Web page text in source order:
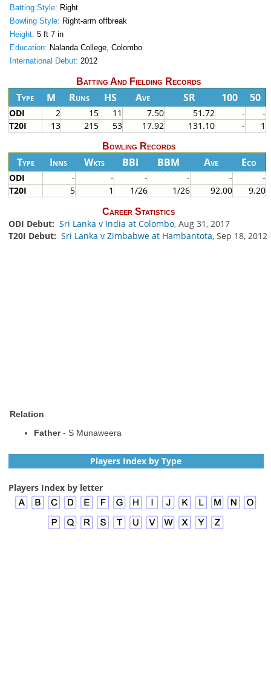
Batting Style: Right
Bowling Style: Right-arm offbreak
Height: 5 ft 7 in
Education: Nalanda College, Colombo
International Debut: 2012
Batting And Fielding Records
Type M Runs HS Ave SR 100 50
ODI 2 15 11 7.50 51.72 -
-
T20I
13 215 53 17.92 131.10 - 1
Bowling Records
Type Inns Wkts BBI BBM Ave Eco
ODI - - - - -
-
T20I
5 1 1/26 1/26 92.00 9.20
Career Statistics
ODI Debut: Sri Lanka v India at Colombo, Aug 31, 2017
T20I Debut: Sri Lanka v Zimbabwe at Hambantota, Sep 18, 2012
Relation
Father- S Munaweera
Players Index by Type
Players Index by letter